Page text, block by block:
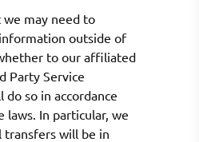
may need to
outside of
to our affiliated
Party Service
do so in accordance
laws. In particular, we
will be in